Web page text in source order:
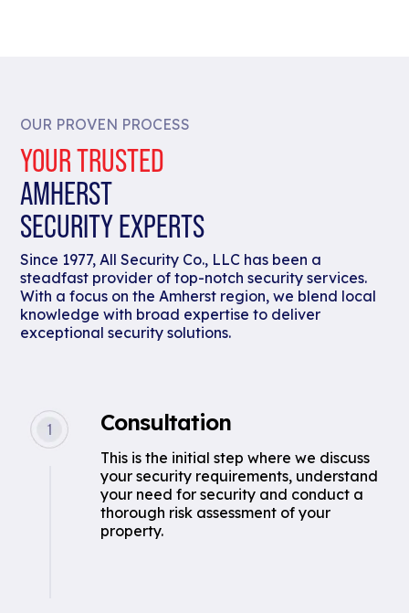
OUR PROVEN PROCESS
YOUR TRUSTED
AMHERST
SECURITY EXPERTS
Since 1977, All Security Co., LLC has been a
steadfast provider of top-notch security services.
With a focus on the Amherst region, we blend local
knowledge with broad expertise to deliver
exceptional security solutions.
Consultation
This is the initial step where we discuss
your security requirements, understand
your need for security and conduct a
thorough risk assessment of your
property.